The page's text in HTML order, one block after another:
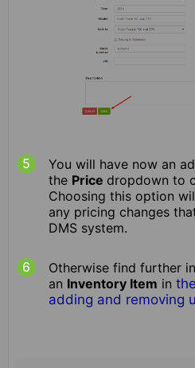
You will have now an
the Price dropdown to
Choosing this option
any pricing changes
DMS system.
Otherwise find further
an Inventory Item in
adding and removing